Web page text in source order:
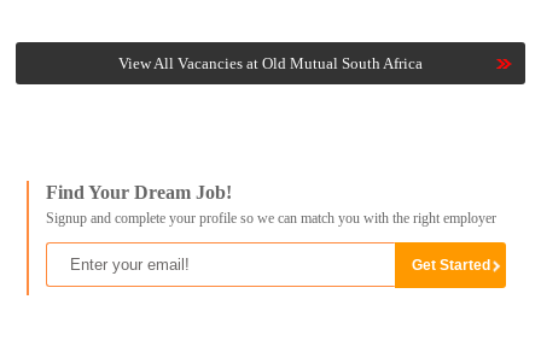
View All Vacancies at Old Mutual South Africa
Find Your Dream Job!
Signup and complete your profile so we can match you with the right employer